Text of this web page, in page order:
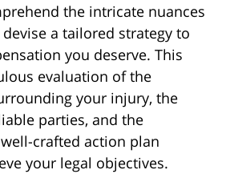
the intricate nuances
a tailored strategy to
you deserve. This
evaluation of the
your injury, the
parties, and the
crafted action plan
your legal objectives.